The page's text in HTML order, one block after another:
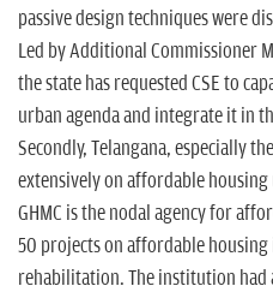
passive design techniques were
Led by Additional Commissioner
the state has requested CSE to
urban agenda and integrate it in
Secondly, Telangana, especially
extensively on affordable housing
GHMC is the nodal agency for
50 projects on affordable
rehabilitation. The institution had